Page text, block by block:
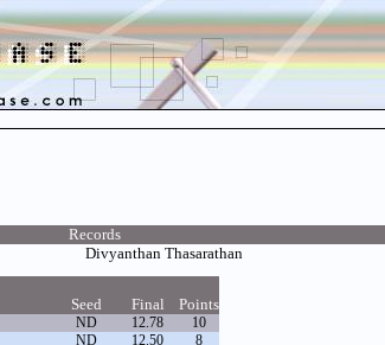
Records
Divyanthan Thasarathan
Seed Final Points
ND 12.78
10
ND 12.50
8